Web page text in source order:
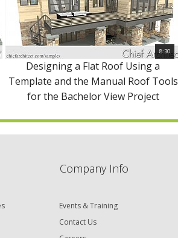
8:30
Designing a Flat Roof Using a
Template and the Manual Roof Tools
for the Bachelor View Project
Company Info
Events & Training
Contact Us